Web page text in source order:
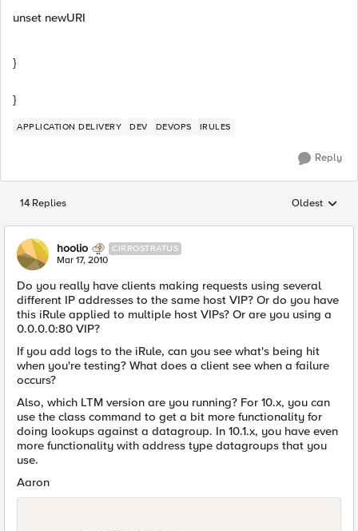
unset newURI
}
}
APPLICATION DELIVERY DEV DEVOPS IRULES
Reply
14 Replies Replies
Oldest
hoolio CIRROSTRATUS
Mar 17, 2010
Do you really have clients making requests using several
different IP addresses to the same host VIP? Or do you have
this iRule applied to multiple host VIPs? Or are you using a
0.0.0.0:80 VIP?
If you add logs to the iRule, can you see what's being hit
when you're testing? What does a client see when a failure
occurs?
Also, which LTM version are you running? For 10.x, you can
use the class command to get a bit more functionality for
doing lookups against a datagroup. In 10.1.x, you have even
more functionality with address type datagroups that you
use.
Aaron